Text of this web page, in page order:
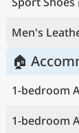
Men's
🏠
1-bedroom
1-bedroom